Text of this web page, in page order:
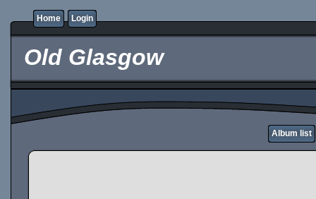
Home Login
Old Glasgow
Album list